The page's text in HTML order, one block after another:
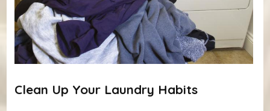
Clean Up Your Laundry Habits